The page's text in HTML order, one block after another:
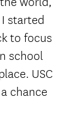
started
to focus
school
USC
chance